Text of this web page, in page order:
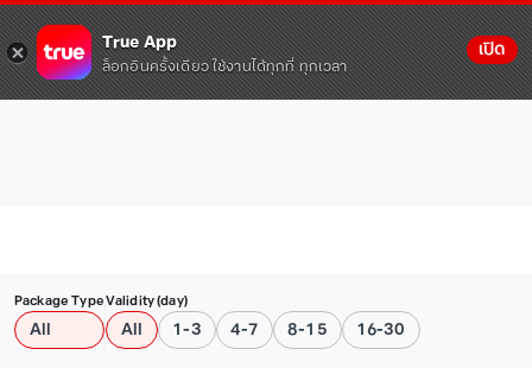
True App
ล็อกอินครั้งเดียว ใช้งานได้ทุกที่ ทุกเวลา
เปิด
Package Type
All
Validity (day)
All 1-3 4-7 8-15 16-30